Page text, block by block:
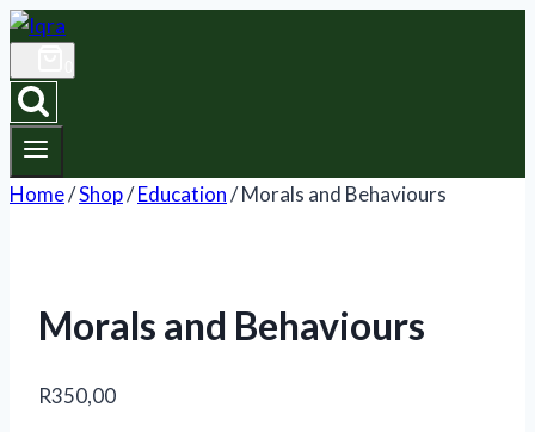
Skip
content
Home/Shop/Education/Morals and Behaviours
Morals and Behaviours
R350,00